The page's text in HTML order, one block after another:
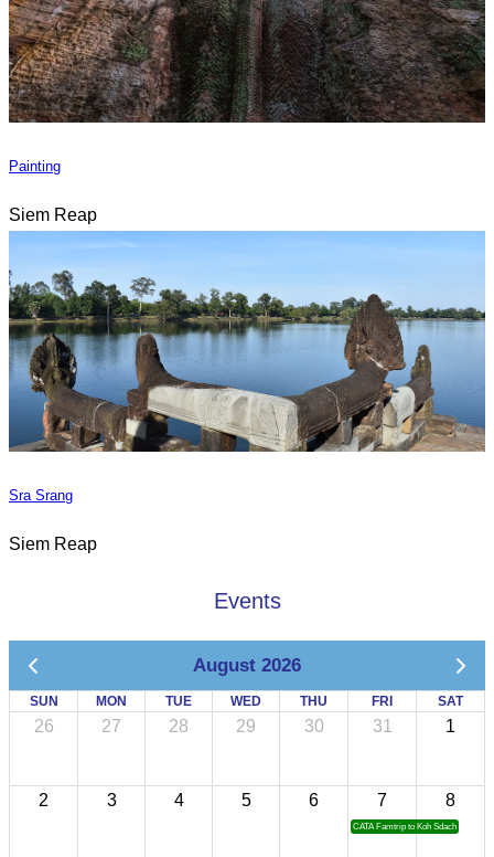
Painting
Siem Reap
Sra Srang
Siem Reap
Events
August 2026
SUN MON TUE WED THU FRI SAT
26 27 28 29 30 31 1
2 3 4 5 6 7
CATA Famtrip to Koh Sdach
8